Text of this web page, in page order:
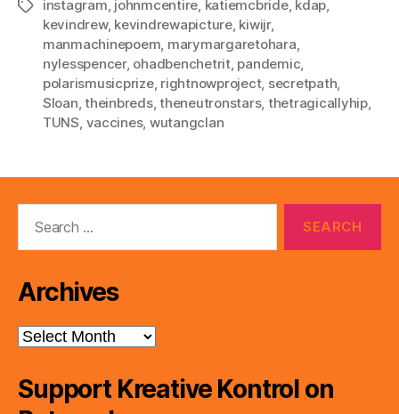
Tagsinstagram, johnmcentire, katiemcbride, kdap,
kevindrew, kevindrewapicture, kiwijr,
manmachinepoem, marymargaretohara,
nylesspencer, ohadbenchetrit, pandemic,
polarismusicprize, rightnowproject, secretpath,
Sloan,theinbreds,theneutronstars, thetragicallyhip,
TUNS, vaccines, wutangclan
Archives
Archives
Support Kreative Kontrol on